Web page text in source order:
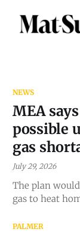
NEWS
MEA
possible
gas
July 29, 2026
The plan
gas to heat
PALMER